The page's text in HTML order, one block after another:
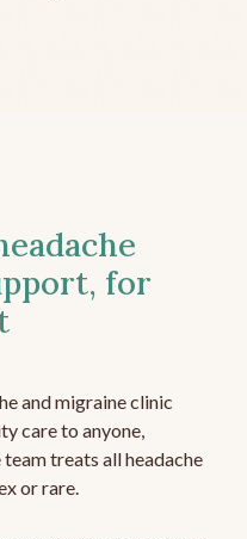
for
and migraine clinic
care to anyone,
treats all headache
or rare.